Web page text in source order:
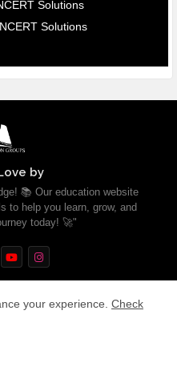
Solutions
Solutions
by
📚 Our education website
to help you learn, grow, and
today! 🚀"
your experience. Check